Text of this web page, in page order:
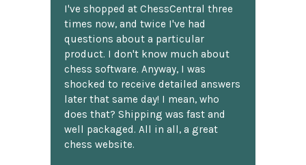
I've shopped at ChessCentral three
times now, and twice I've had
questions about a particular
product. I don't know much about
chess software. Anyway, I was
shocked to receive detailed answers
later that same day! I mean, who
does that? Shipping was fast and
well packaged. All in all, a great
chess website.